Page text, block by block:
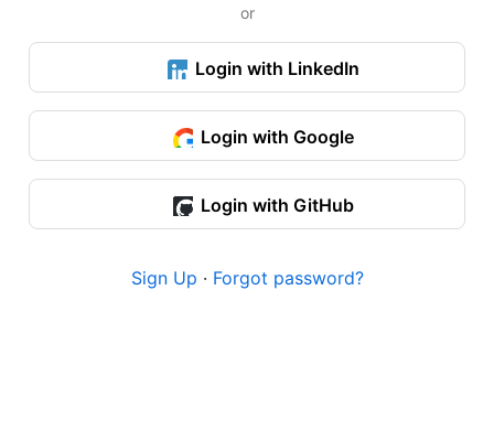
or
Login with LinkedIn
Login with Google
Login with GitHub
Sign Up · Forgot password?